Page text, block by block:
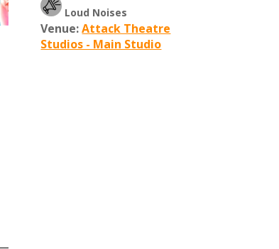
Loud Noises
Venue: Attack Theatre
Studios - Main Studio